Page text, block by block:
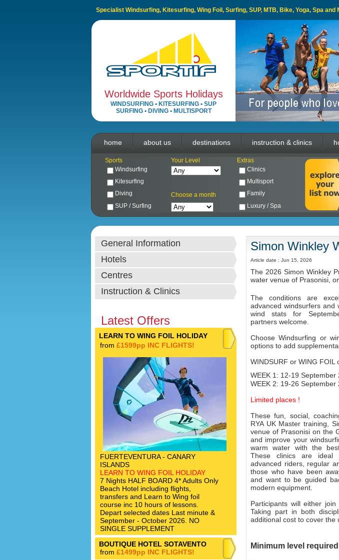
Specialist Windsurfing, Kitesurfing, Wing Foil, Surfing, SUP, MTB, Bike, Yoga, Spa
Worldwide Sports Holidays
WINDSURFING • KITESURFING • SUP
SURFING• DIVING• MULTISPORT
home about us destinations instruction & clinics
Sports Your Level
Extras
Windsurfing
Clinics
Kitesurfing
Multisport
Diving
Choose a month
Family
SUP / Surfing
Luxury / Spa
General Information
Hotels
Centres
Instruction & Clinics
Latest Offers
LEARN TO WING FOIL HOLIDAY
from £1599pp INC FLIGHTS!
FUERTEVENTURA - CANARY
ISLANDS
LEARN TO WING FOIL HOLIDAY
7 Nights HALF BOARD 4* Adults Only
Beach Hotel including flights,
transfers and Learn to Wing foil
course inc 10 hours of lessons.
Depart selected dates Last minute &
September - October 2026. NO
SINGLE SUPPLEMENT
BOUTIQUE HOTEL SOTAVENTO
from £1499pp INC FLIGHTS!
Simon Winkley
Article date : Jun 15, 2026
The 2026 Simon Winkley
water venue of Prasonisi,
The conditions are
advanced windsurfers and
wind stats for
partners welcome.
Choose Windsurfing or
options to add
WINDSURF or WING FOIL
WEEK 1: 12-19 September
WEEK 2: 19-26 September
Limited places !
These fun, social,
RYA UK Master training,
venue of Prasonisi on the
and improve your
warm water with the
These clinics are ideal
advanced riders, regular
those who have been
and want to be guided
modern equipment.
Participants will either
Taking part in both
additional cost to cover the
Minimum level